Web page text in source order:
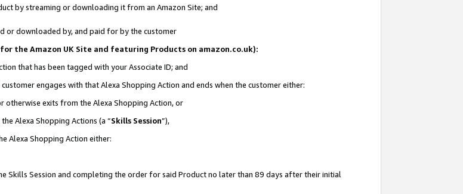
by streaming or downloading it from an Amazon Site; and
or downloaded by, and paid for by the customer
the Amazon UK Site and featuring Products on amazon.co.uk):
that has been tagged with your Associate ID; and
engages with that Alexa Shopping Action and ends when the customer either:
exits from the Alexa Shopping Action, or
Alexa Shopping Actions (a “Skills Session”),
Alexa Shopping Action either:
Skills Session and completing the order for said Product no later than 89 days after their initial